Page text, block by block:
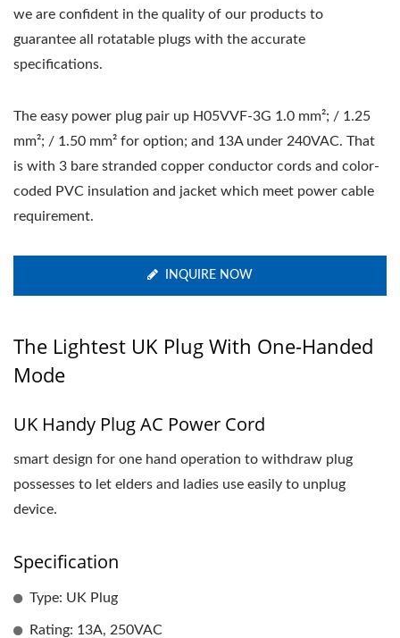
we are confident in the quality of our products to
guarantee all rotatable plugs with the accurate
specifications.
The easy power plug pair up H05VVF-3G 1.0 mm²; / 1.25
mm²; / 1.50 mm² for option; and 13A under 240VAC. That
is with 3 bare stranded copper conductor cords and color-
coded PVC insulation and jacket which meet power cable
requirement.
INQUIRE NOW
The Lightest UK Plug With One-Handed
Mode
UK Handy Plug AC Power Cord
smart design for one hand operation to withdraw plug
possesses to let elders and ladies use easily to unplug
device.
Specification
Type: UK Plug
Rating: 13A, 250VAC